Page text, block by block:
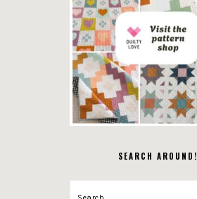
SEARCH AROUND!
Search